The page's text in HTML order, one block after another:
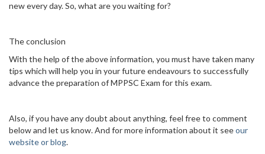
new every day. So, what are you waiting for?
The conclusion
With the help of the above information, you must have taken many
tips which will help you in your future endeavours to successfully
advance the preparation of MPPSC Exam for this exam.
Also, if you have any doubt about anything, feel free to comment
below and let us know. And for more information about it seeour
website or blog.